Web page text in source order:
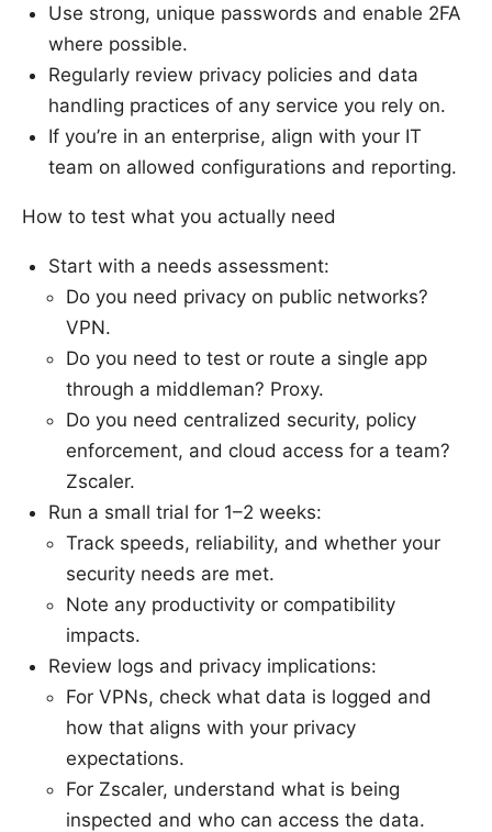
Use strong, unique passwords and enable 2FA
where possible.
Regularly review privacy policies and data
handling practices of any service you rely on.
If you’re in an enterprise, align with your IT
team on allowed configurations and reporting.
How to test what you actually need
Start with a needs assessment:
Do you need privacy on public networks?
VPN.
Do you need to test or route a single app
through a middleman? Proxy.
Do you need centralized security, policy
enforcement, and cloud access for a team?
Zscaler.
Run a small trial for 1–2 weeks:
Track speeds, reliability, and whether your
security needs are met.
Note any productivity or compatibility
impacts.
Review logs and privacy implications:
For VPNs, check what data is logged and
how that aligns with your privacy
expectations.
For Zscaler, understand what is being
inspected and who can access the data.